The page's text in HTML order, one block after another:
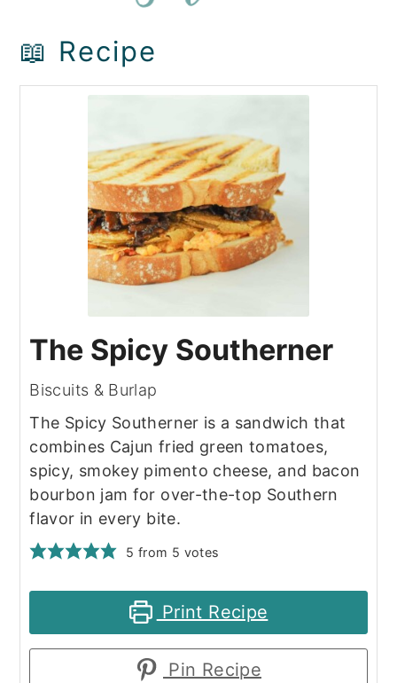
📖 Recipe
The Spicy Southerner
Biscuits & Burlap
The Spicy Southerner is a sandwich that
combines Cajun fried green tomatoes,
spicy, smokey pimento cheese, and bacon
bourbon jam for over-the-top Southern
flavor in every bite.
5 from 5 votes
Print Recipe
Pin Recipe